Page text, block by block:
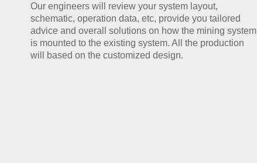
Our engineers will review your system layout,
schematic, operation data, etc, provide you tailored
advice and overall solutions on how the mining system
is mounted to the existing system. Al
l the production
will based on the customized design.